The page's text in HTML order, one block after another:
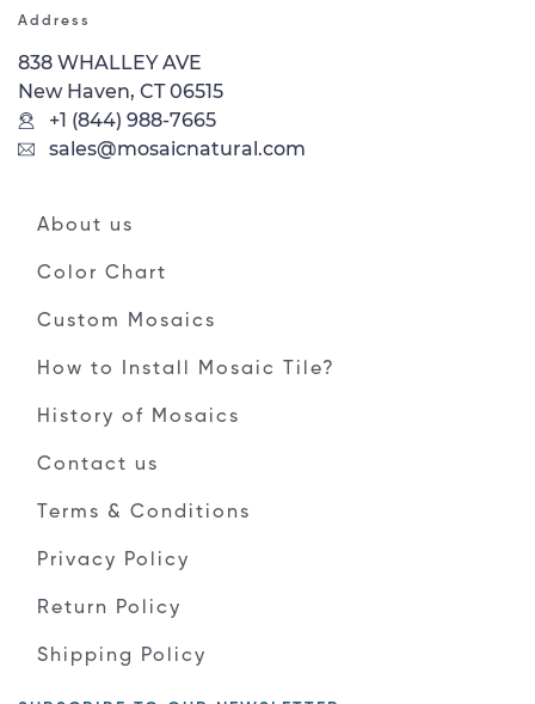
Address
838 WHALLEY AVE
New Haven, CT 06515
+1 (844) 988-7665
sales@mosaicnatural.com
About us
Color Chart
Custom Mosaics
How to Install Mosaic Tile?
History of Mosaics
Contact us
Terms & Conditions
Privacy Policy
Return Policy
Shipping Policy